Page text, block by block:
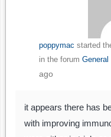
poppymac started
in the forum
ago
it appears there has
with improving